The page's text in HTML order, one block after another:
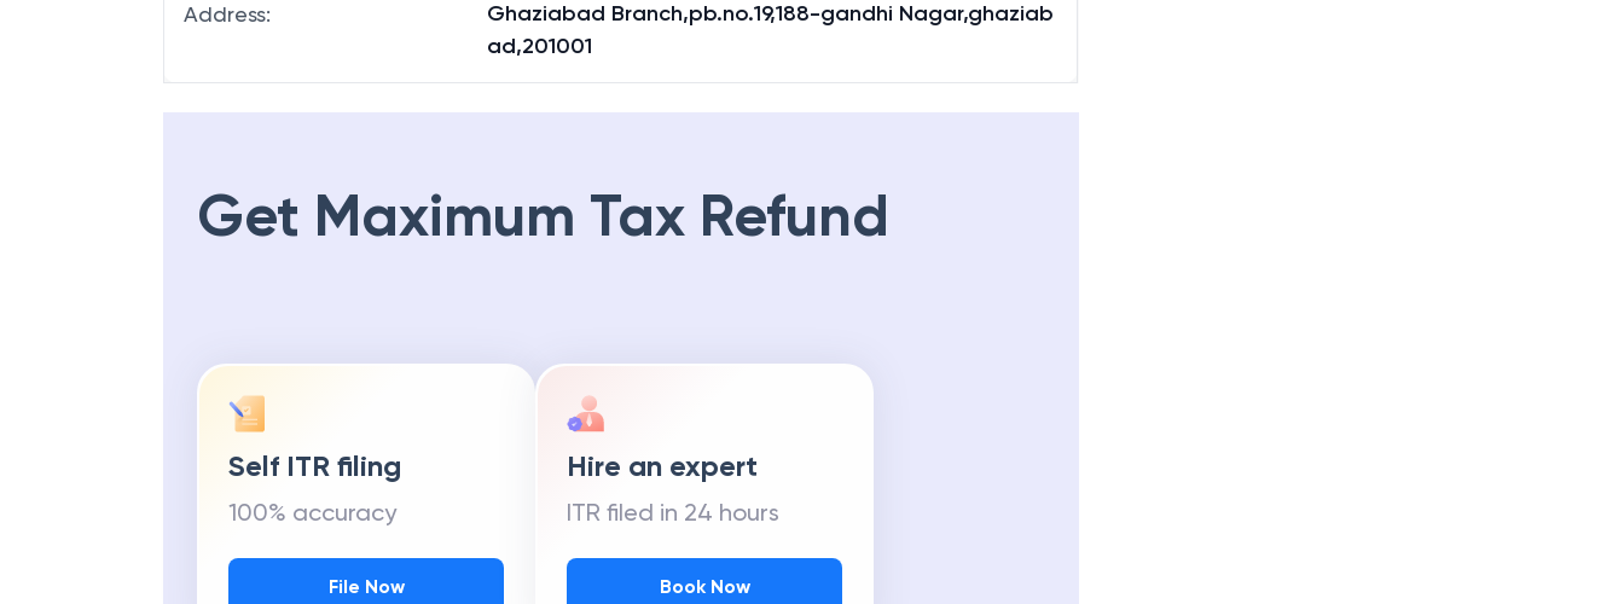
Address:
Ghaziabad Branch,pb.no.19,188-gandhi Nagar,ghaziab
ad,201001
Get Maximum Tax Refund
Self ITR filing
100% accuracy
File Now
Hire an expert
ITR filed in 24 hours
Book Now